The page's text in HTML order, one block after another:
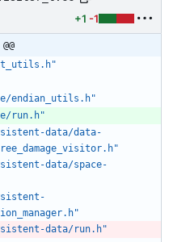
+1 -1
endian_utils.h"
run.h"
data/data-
data/space-
data/run.h"